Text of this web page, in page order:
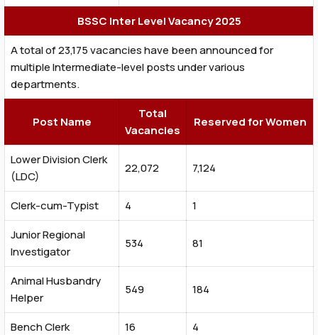
BSSC Inter Level Vacancy 2025
A total of 23,175 vacancies have been announced for
multiple Intermediate-level posts under various
departments.
Post Name
Total
Vacancies
Reserved for Women
Lower Division Clerk
(LDC)
22,072 7,124
Clerk-cum-Typist 4
1
Junior Regional
Investigator
534 81
Animal Husbandry
Helper
549 184
Bench Clerk 16
4